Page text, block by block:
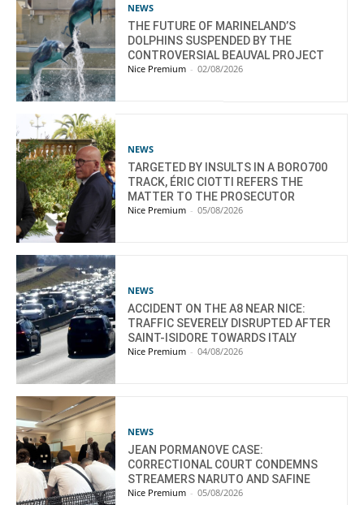
NEWS
THE FUTURE OF MARINELAND’S
DOLPHINS SUSPENDED BY THE
CONTROVERSIAL BEAUVAL PROJECT
Nice Premium - 02/08/2026
NEWS
TARGETED BY INSULTS IN A BORO700
TRACK, ÉRIC CIOTTI REFERS THE
MATTER TO THE PROSECUTOR
Nice Premium - 05/08/2026
NEWS
ACCIDENT ON THE A8 NEAR NICE:
TRAFFIC SEVERELY DISRUPTED AFTER
SAINT-ISIDORE TOWARDS ITALY
Nice Premium - 04/08/2026
NEWS
JEAN PORMANOVE CASE:
CORRECTIONAL COURT CONDEMNS
STREAMERS NARUTO AND SAFINE
Nice Premium - 05/08/2026